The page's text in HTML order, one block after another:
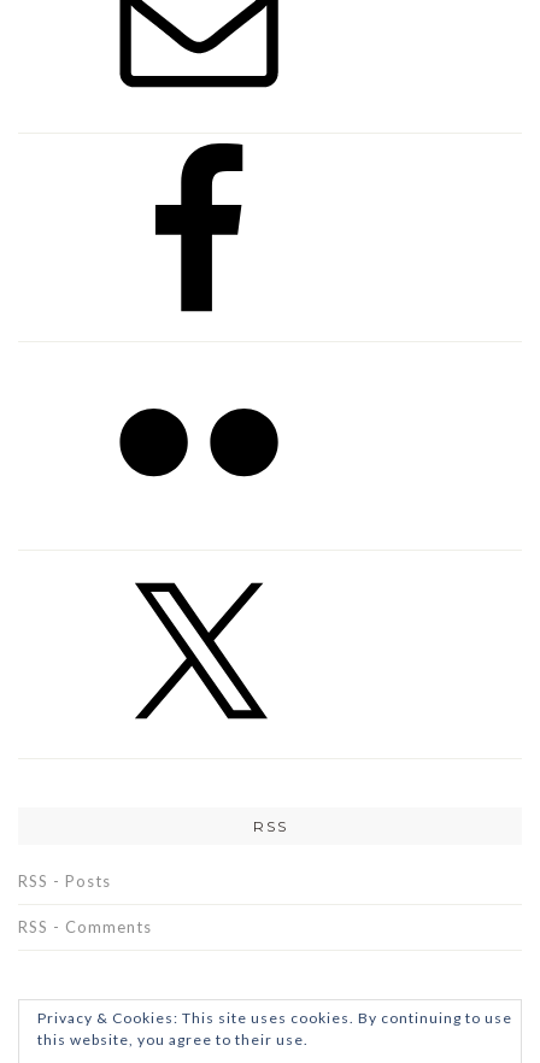
RSS
RSS - Posts
RSS - Comments
Privacy & Cookies: This site uses cookies. By continuing to use
this website, you agree to their use.